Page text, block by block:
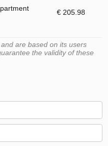
€ 205.98
are based on its users
the validity of these